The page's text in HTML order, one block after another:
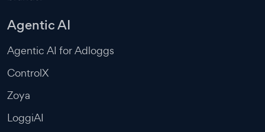
Agentic AI
Agentic AI for Adloggs
ControlX
Zoya
LoggiAI